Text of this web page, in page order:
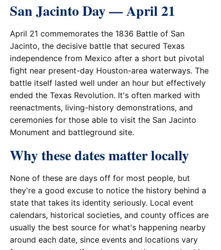
San Jacinto Day — April 21
April 21 commemorates the 1836 Battle of San
Jacinto, the decisive battle that secured Texas
independence from Mexico after a short but pivotal
fight near present-day Houston-area waterways. The
battle itself lasted well under an hour but effectively
ended the Texas Revolution. It's often marked with
reenactments, living-history demonstrations, and
ceremonies for those able to visit the San Jacinto
Monument and battleground site.
Why these dates matter locally
None of these are days off for most people, but
they're a good excuse to notice the history behind a
state that takes its identity seriously. Local event
calendars, historical societies, and county offices are
usually the best source for what's happening nearby
around each date, since events and locations vary